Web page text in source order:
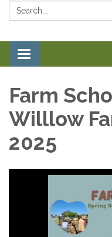
Search:
Toggle navigation
Farm
Willlow
2025